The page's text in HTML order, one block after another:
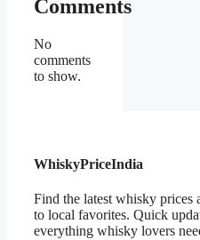
Comments
No
comments
to show.
WhiskyPriceIndia
Find the latest whisky prices
to local favorites. Quick
everything whisky lovers